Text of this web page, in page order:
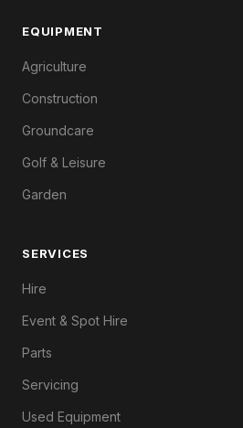
EQUIPMENT
Agriculture
Construction
Groundcare
Golf & Leisure
Garden
SERVICES
Hire
Event & Spot Hire
Parts
Servicing
Used Equipment